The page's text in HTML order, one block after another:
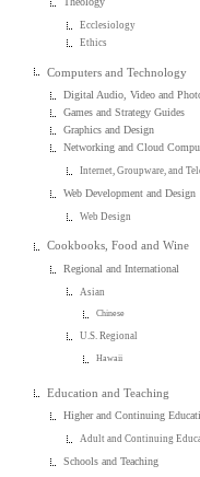
Ecclesiology
Ethics
Computers and Technology
Digital Audio, Video and
Games and Strategy Guides
Graphics and Design
Networking and Cloud
Internet, Groupware, and
Web Development and Design
Web Design
Cookbooks, Food and Wine
Regional and International
Asian
Chinese
U.S. Regional
Hawaii
Education and Teaching
Higher and Continuing
Adult and Continuing
Schools and Teaching